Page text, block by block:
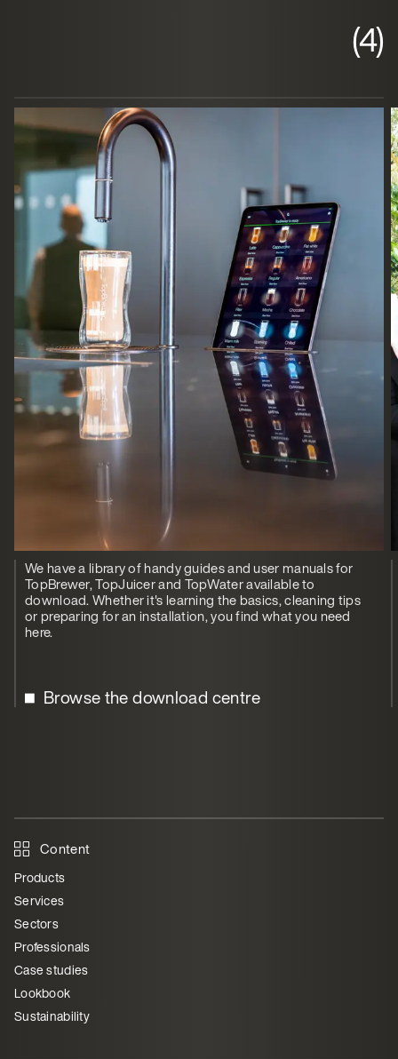
(4)
We have a library of handy guides and user manuals for
TopBrewer, TopJuicer and TopWater available to
download. Whether it's learning the basics, cleaning tips
or preparing for an installation, you find what you need
here.
Browse the download centre
Content
Products
Services
Sectors
Professionals
Case studies
Lookbook
Sustainability